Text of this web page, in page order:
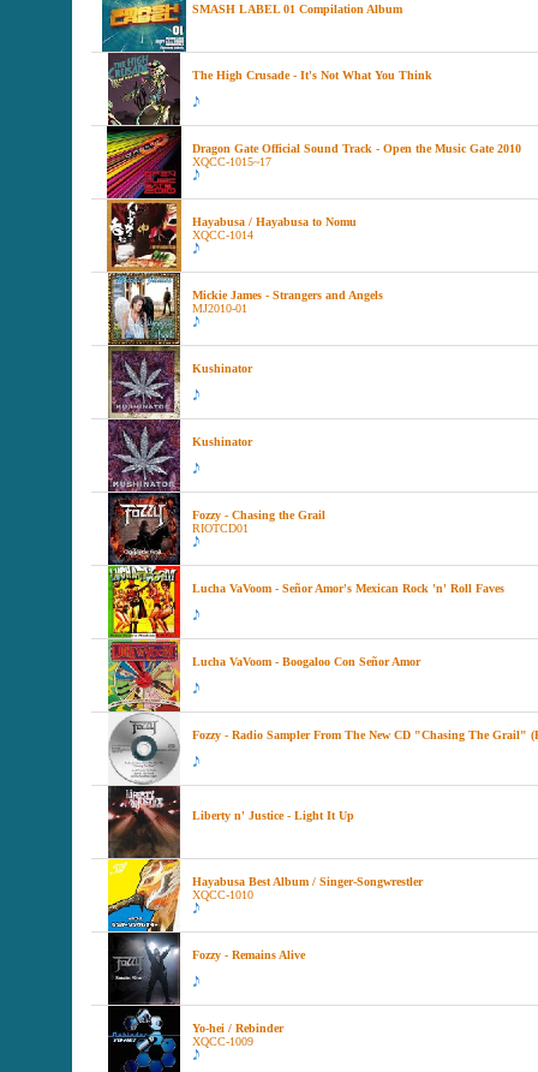
SMASH LABEL 01 Compilation Album
The High Crusade - It's Not What You Think
Dragon Gate Official Sound Track - Open the Music Gate 2010
XQCC-1015~17
Hayabusa / Hayabusa to Nomu
XQCC-1014
Mickie James - Strangers and Angels
MJ2010-01
Kushinator
Kushinator
Fozzy - Chasing the Grail
RIOTCD01
Lucha VaVoom - Señor Amor's Mexican Rock 'n' Roll Faves
Lucha VaVoom - Boogaloo Con Señor Amor
Fozzy - Radio Sampler From The New CD "Chasing The Grail"
Liberty n' Justice - Light It Up
Hayabusa Best Album / Singer-Songwrestler
XQCC-1010
Fozzy - Remains Alive
Yo-hei / Rebinder
XQCC-1009